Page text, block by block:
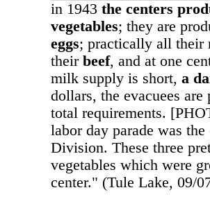
in 1943 the centers
vegetables; they are
eggs; practically all their
their beef, and at one
milk supply is short, a
dollars, the evacuees
total requirements.
labor day parade was
Division. These three
vegetables which were
center." (Tule Lake, 09/